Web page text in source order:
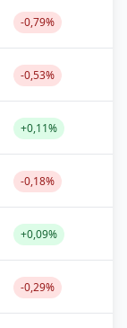
-0,79%
-0,53%
+0,11%
-0,18%
+0,09%
-0,29%